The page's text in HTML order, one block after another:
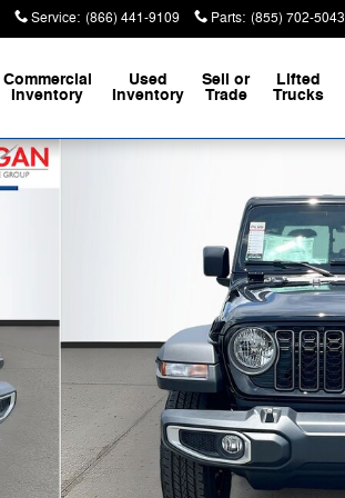
Service: (866) 441-9109 Parts: (855) 702-5043
Commercial
Inventory
Used
Inventory
Sell or
Trade
Lifted
Trucks